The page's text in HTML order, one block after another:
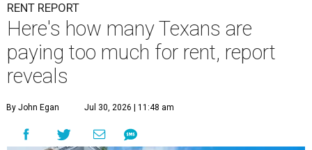
RENT REPORT
Here's how many Texans are
paying too much for rent, report
reveals
By John Egan Jul 30, 2026 | 11:48 am